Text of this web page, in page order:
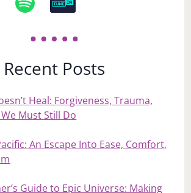
Recent Posts
Heal: Forgiveness, Trauma,
Must Still Do
An Escape Into Ease, Comfort,
Guide to Epic Universe: Making